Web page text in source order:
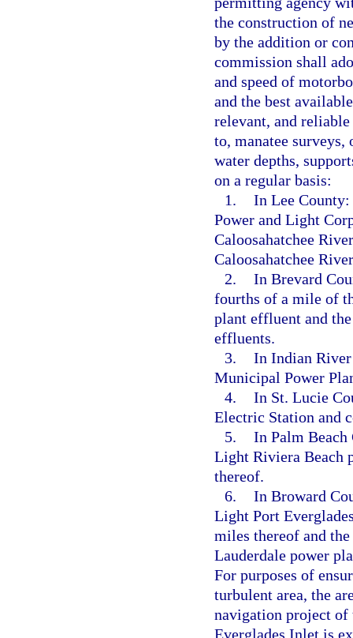
the construction of
by the addition or
commission shall
and speed of
and the best
relevant, and
to, manatee surveys,
water depths,
on a regular basis:
1. In Lee
Power and Light
Caloosahatchee
Caloosahatchee
2. In Brevard
fourths of a mile of
plant effluent and
effluents.
3. In Indian River
Municipal Power
4. In St. Lucie
Electric Station and
5. In Palm Beach
Light Riviera Beach
thereof.
6. In Broward
Light Port
miles thereof and
Lauderdale power
For purposes of
turbulent area, the
navigation project of
Everglades Inlet is